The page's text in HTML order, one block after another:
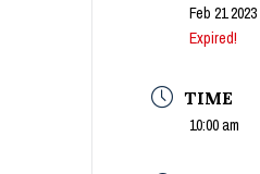
Feb 21 2023
Expired!
TIME
10:00 am